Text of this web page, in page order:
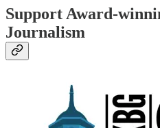
Support Award-
Journalism